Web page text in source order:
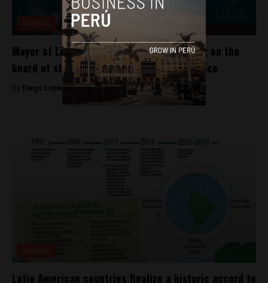
Mayor of Lima, Peru impeached for serving on the
board of state-owned company while in office
By Diego Lopez Marina - May 3, 2022
Latin American countries finalize a historic accord to